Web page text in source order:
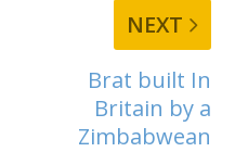
NEXT
Brat built In
Britain by a
Zimbabwean